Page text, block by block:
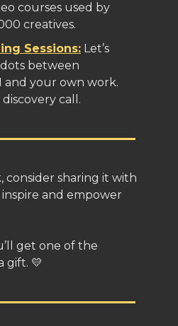
courses used by
creatives.
Sessions: Let’s
between
and your own work.
discovery call.
consider sharing it with
and empower
get one of the
gift. 💛